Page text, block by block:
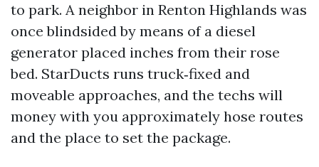
to park. A neighbor in Renton Highlands was
once blindsided by means of a diesel
generator placed inches from their rose
bed. StarDucts runs truck‑fixed and
moveable approaches, and the techs will
money with you approximately hose routes
and the place to set the package.